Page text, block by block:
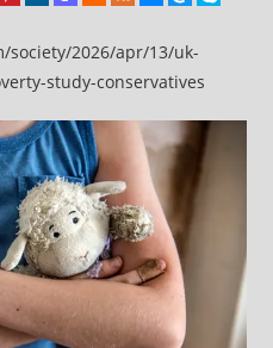
2026/apr/13/uk-
study-conservatives